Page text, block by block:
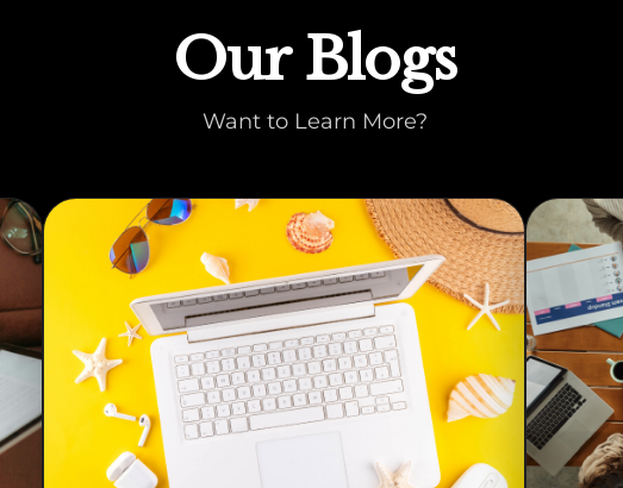
Our Blogs
Want to Learn More?